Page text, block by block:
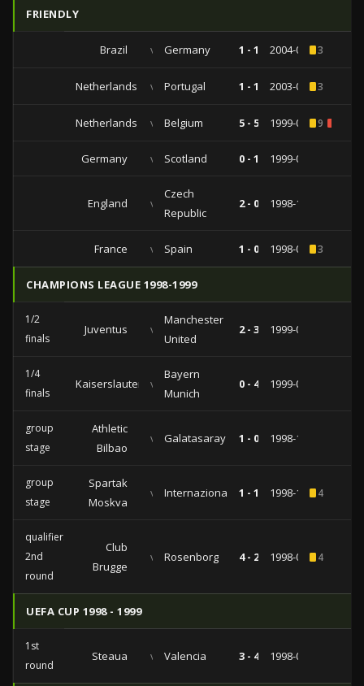
FRIENDLY
Brazil vs Germany 1 - 1 2004-09-083
Netherlands vs Portugal 1 - 1 2003-04-303
Netherlands vs Belgium 5 - 5 1999-09-049
Germany vs Scotland 0 - 1 1999-04-28
England vs
Czech
Republic
2 - 0 1998-11-10
France vs Spain 1 - 0 1998-01-283
CHAMPIONS LEAGUE 1998-1999
1/2
finals
Juventus vs
Manchester
United
2 - 3 1999-04-21
1/4
finals
Kaiserslautern vs
Bayern
Munich
0 - 4 1999-03-17
group
stage
Athletic
Bilbao
vs Galatasaray 1 - 0 1998-12-09
group
stage
Spartak
Moskva
vs Internazionale 1 - 1 1998-11-044
qualifiers
2nd
round
Club
Brugge
vs Rosenborg 4 - 2 1998-08-264
UEFA CUP 1998 - 1999
1st
round
Steaua vs Valencia 3 - 4 1998-09-15